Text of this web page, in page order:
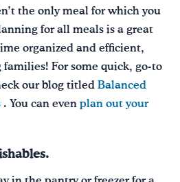
the only meal for which you
for all meals is a great
organized and efficient,
For some quick, go-to
our blog titled Balanced
. You can even plan out your